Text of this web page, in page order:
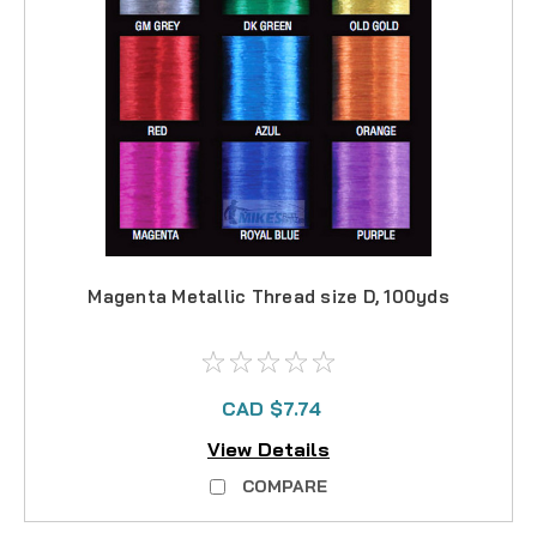
Magenta Metallic Thread size D, 100yds
CAD $7.74
View Details
COMPARE